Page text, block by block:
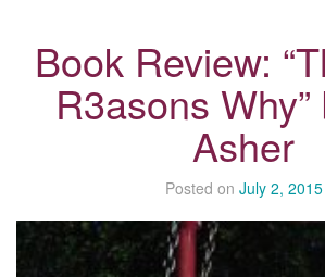
Book Review:
R3asons
Asher
Posted on July 2, 2015